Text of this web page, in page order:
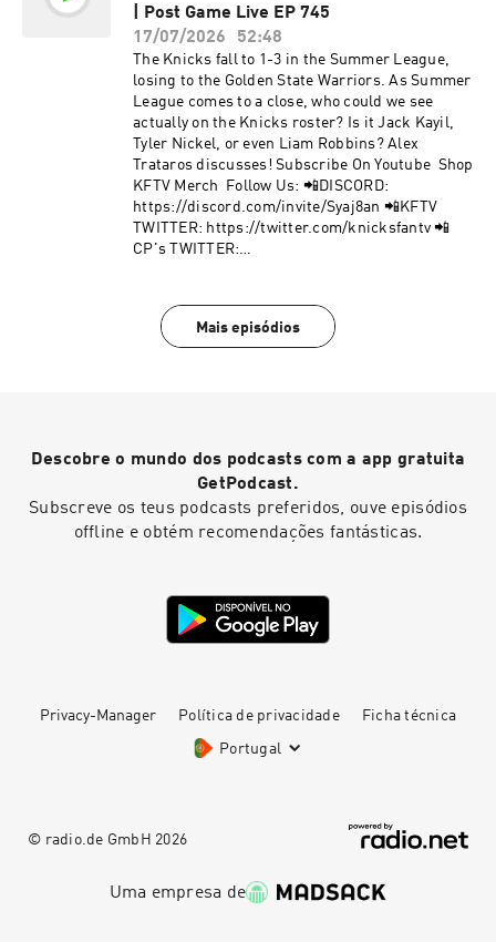
FACEBOOK:
https://facebook.com/KnicksFanTVFBJoin Our
Mailing List to stay informed on new, future
content and events! 📩 http://bit.ly/kftvnews 📩
Hosted by Simplecast, an AdsWizz company. See
pcm.adswizz.com for information about our
collection and use of personal data for
advertising.
| Post Game Live EP 745
17/07/2026
52:48
The Knicks fall to 1-3 in the Summer League,
losing to the Golden State Warriors. As Summer
League comes to a close, who could we see
actually on the Knicks roster? Is it Jack Kayil,
Tyler Nickel, or even Liam Robbins? Alex
Trataros discusses! Subscribe On Youtube Shop
KFTV Merch Follow Us: 📲DISCORD:
https://discord.com/invite/Syaj8an 📲KFTV
TWITTER: https://twitter.com/knicksfantv 📲
CP's TWITTER:
https://instagram.com/cpthefanchise/ 📲
TIKTOK: https://tiktok.com/@knicksfantv 📲
pcm.adswizz.com for information about our
collection and use of personal data for
advertising.
Mais episódios
Descobre o mundo dos podcasts com a app gratuita
GetPodcast.
Subscreve os teus podcasts preferidos, ouve episódios
offline e obtém recomendações fantásticas.
Privacy-Manager Política de privacidade Ficha técnica
Portugal
© radio.de GmbH 2026
Uma empresa de